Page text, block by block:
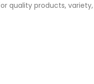
quality products, variety,